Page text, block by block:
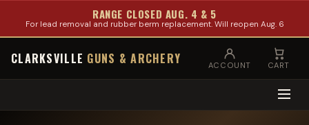
RANGE CLOSED AUG. 4 & 5
For lead removal and rubber berm replacement. Will reopen Aug. 6
CLARKSVILLE GUNS & ARCHERY ACCOUNT CART